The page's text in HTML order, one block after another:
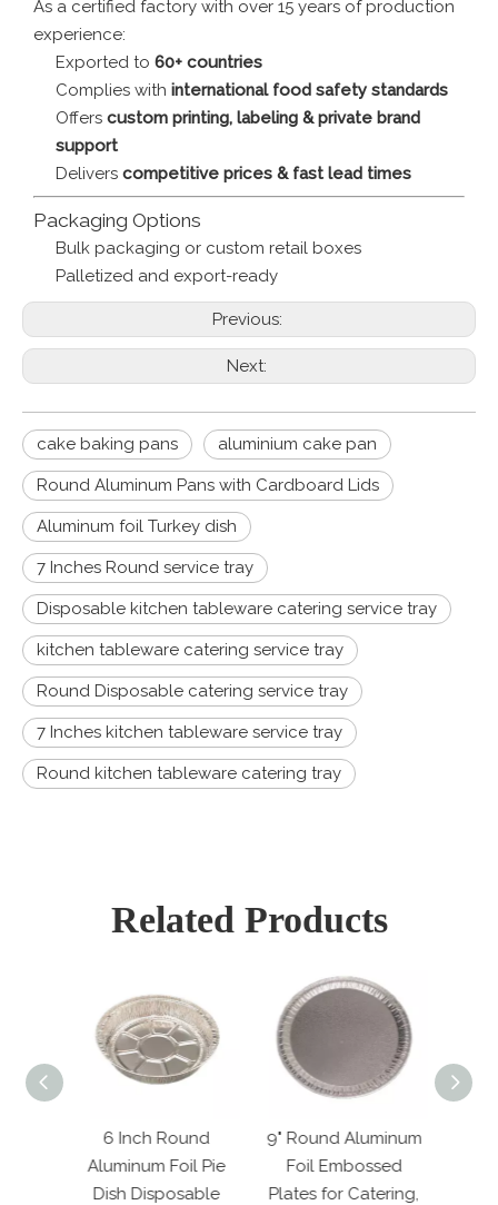
As a certified factory with over 15 years of production
experience:
Exported to 60+ countries
Complies with international food safety standards
Offers custom printing, labeling & private brand
support
Delivers competitive prices & fast lead times
Packaging Options
Bulk packaging or custom retail boxes
Palletized and export-ready
Previous:
Next:
cake baking pans aluminium cake pan
Round Aluminum Pans with Cardboard Lids
Aluminum foil Turkey dish
7 Inches Round service tray
Disposable kitchen tableware catering service tray
kitchen tableware catering service tray
Round Disposable catering service tray
7 Inches kitchen tableware service tray
Round kitchen tableware catering tray
Related Products
6 Inch Round
Aluminum Foil Pie
Dish Disposable
9" Round Aluminum
Foil Embossed
Plates for Catering,